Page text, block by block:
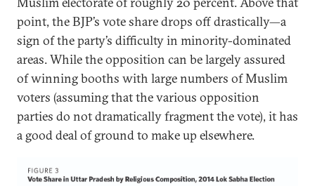
point, the BJP’s vote share drops off drastically—a
sign of the party’s difficulty in minority-dominated
areas. While the opposition can be largely assured
of winning booths with large numbers of Muslim
voters (assuming that the various opposition
parties do not dramatically fragment the vote), it has
a good deal of ground to make up elsewhere.